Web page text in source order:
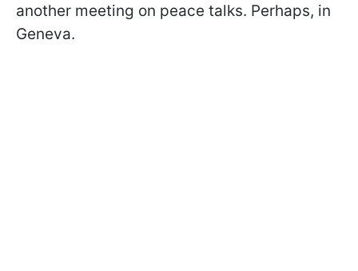
another meeting on peace talks. Perhaps, in
Geneva.